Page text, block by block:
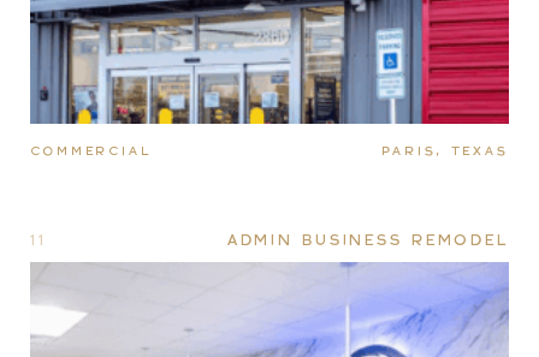
COMMERCIAL PARIS, TEXAS
11 ADMIN BUSINESS REMODEL